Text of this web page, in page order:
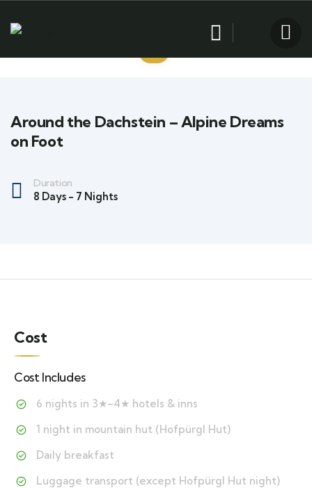
Around the Dachstein – Alpine Dreams
on Foot
Duration
8 Days - 7 Nights
Cost
Cost Includes
6 nights in 3★–4★ hotels & inns
1 night in mountain hut (Hofpürgl Hut)
Daily breakfast
Luggage transport (except Hofpürgl Hut night)